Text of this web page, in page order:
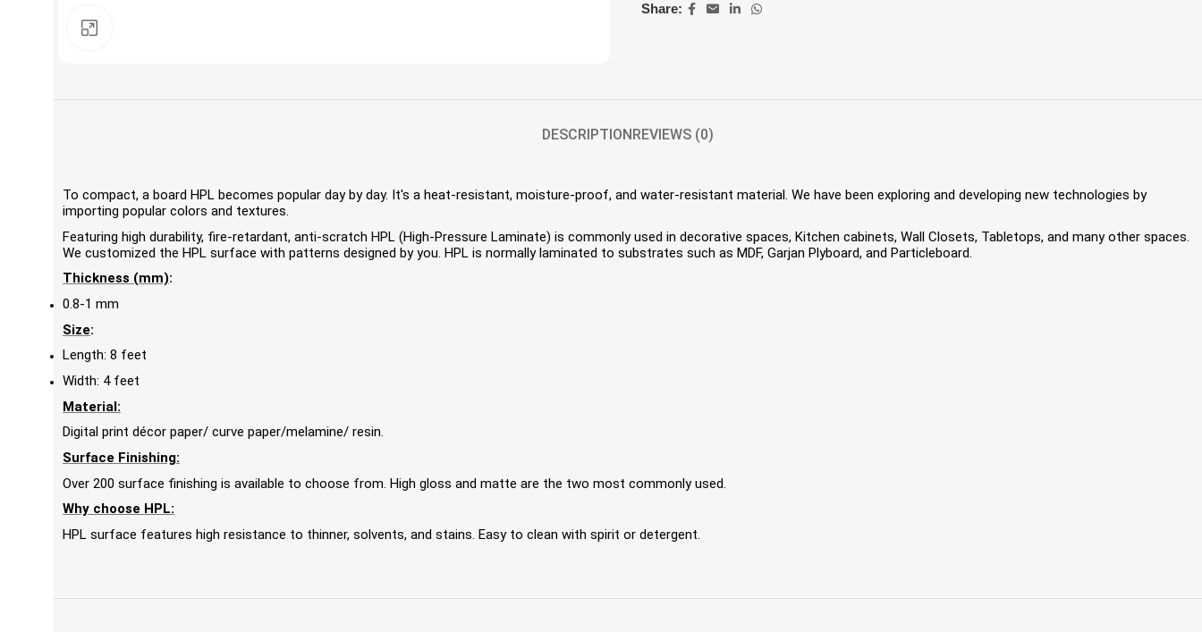
Share:
DESCRIPTIONREVIEWS (0)
To compact, a board HPL becomes popular day by day. It's a heat-resistant, moisture-proof, and water-resistant material. We have been exploring and developing new technologies by
importing popular colors and textures.
Featuring high durability, fire-retardant, anti-scratch HPL (High-Pressure Laminate) is commonly used in decorative spaces, Kitchen cabinets, Wall Closets, Tabletops, and many other spaces.
We customized the HPL surface with patterns designed by you. HPL is normally laminated to substrates such as MDF, Garjan Plyboard, and Particleboard.
Thickness (mm):
0.8-1 mm
Size:
Length: 8 feet
Width: 4 feet
Material:
Digital print décor paper/ curve paper/melamine/ resin.
Surface Finishing:
Over 200 surface finishing is available to choose from. High gloss and matte are the two most commonly used.
Why choose HPL:
HPL surface features high resistance to thinner, solvents, and stains. Easy to clean with spirit or detergent.